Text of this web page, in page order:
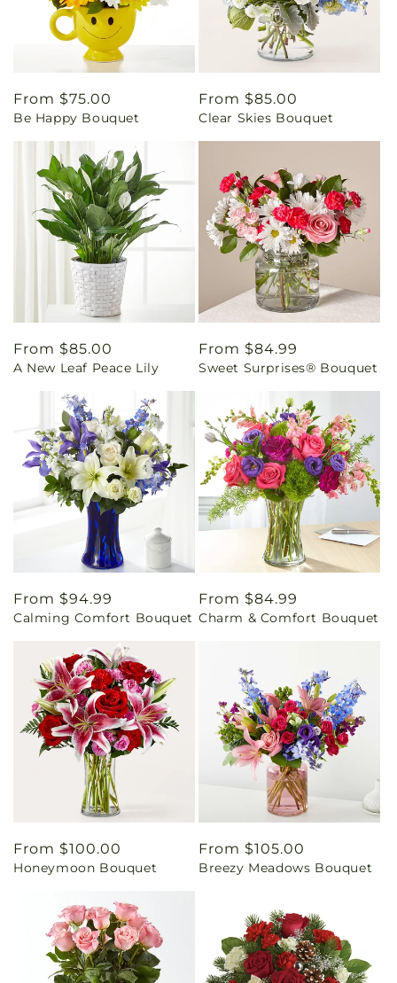
Regular
price
From $75.00
Be Happy Bouquet
Regular
price
From $85.00
Clear Skies Bouquet
Regular
price
From $85.00
A New Leaf Peace Lily
Regular
price
From $84.99
Sweet Surprises® Bouquet
Regular
price
From $94.99
Calming Comfort Bouquet
Regular
price
From $84.99
Charm & Comfort Bouquet
Regular
price
From $100.00
Honeymoon Bouquet
Regular
price
From $105.00
Breezy Meadows Bouquet